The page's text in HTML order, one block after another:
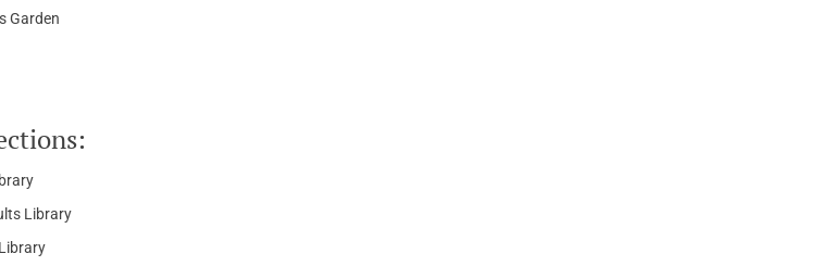
Garden
Library